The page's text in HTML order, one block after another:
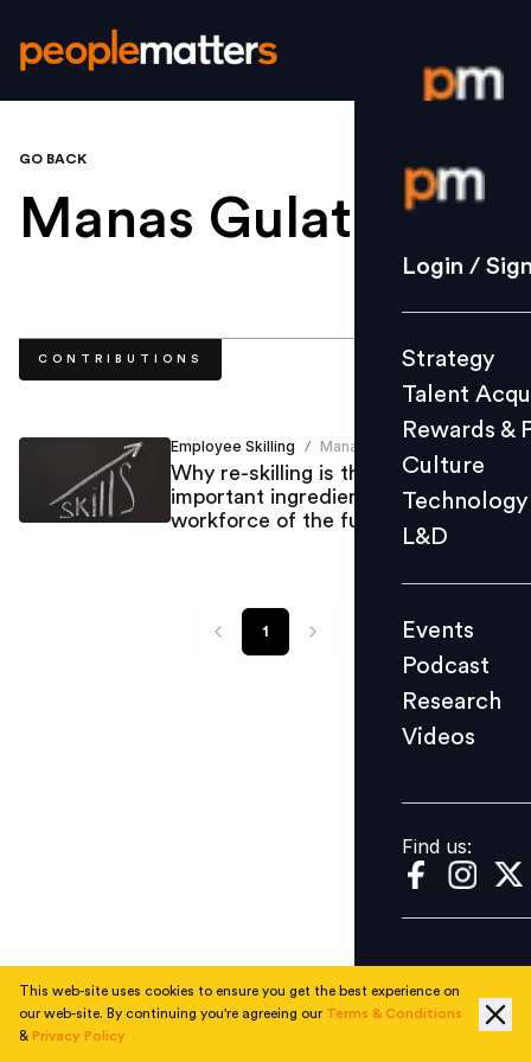
Login /
Strategy
Culture
L&D
Events
Videos
Find us:
Login /
Strategy
Talent
Rewards &
Culture
Technology
L&D
Events
Podcast
Research
Videos
Find us:
GO BACK
Manas Gulati
CONTRIBUTIONS
Employee Skilling / Manas Gulati
Why re-skilling is the most
important ingredient to create the
workforce of the future
1
This web-site uses cookies to ensure you get the best experience on
our web-site. By continuing you're agreeing our Terms & Conditions
& Privacy Policy